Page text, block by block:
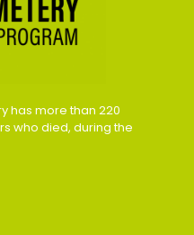
has more than 220
who died, during the